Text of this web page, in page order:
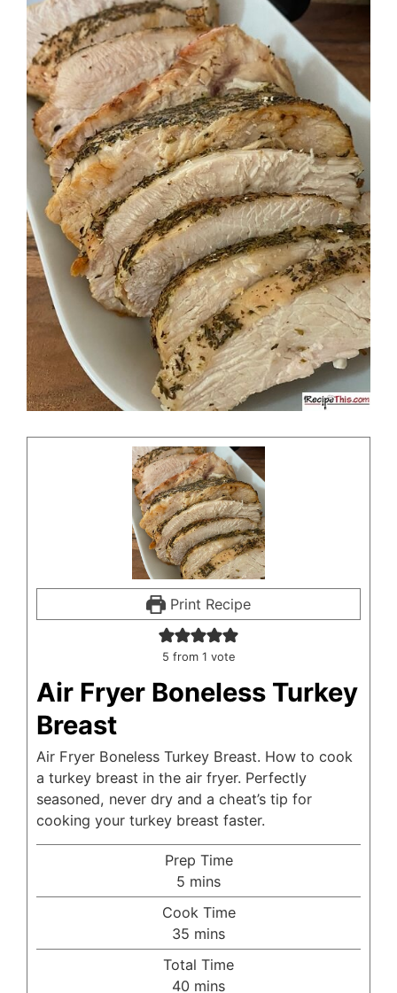
Print Recipe
5 from 1 vote
Air Fryer Boneless Turkey
Breast
Air Fryer Boneless Turkey Breast. How to cook
a turkey breast in the air fryer. Perfectly
seasoned, never dry and a cheat’s tip for
cooking your turkey breast faster.
Prep Time
5 minutes
mins
Cook Time
35 minutes
mins
Total Time
40 minutes
mins